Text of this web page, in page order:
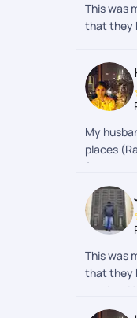
This was
that they
number.
.special
without
hotel /
the
more
My
places
forecast,
This was
that they
number.
.special